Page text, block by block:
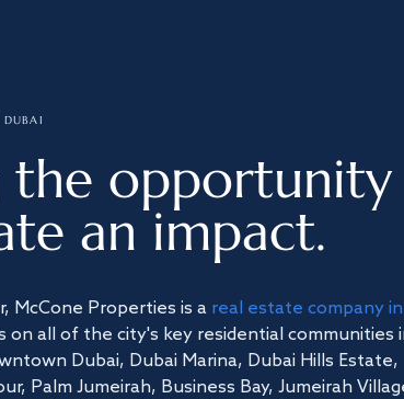
DUBAI
the opportunity
an impact.
McCone Properties is a real estate company in
on all of the city's key residential communities
Dubai, Dubai Marina, Dubai Hills Estate,
Palm Jumeirah, Business Bay, Jumeirah